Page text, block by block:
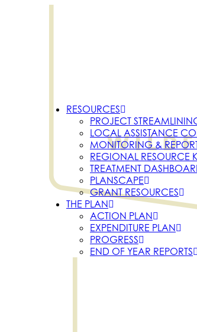
RESOURCES
PROJECT
LOCAL ASSISTANCE
MONITORING &
REGIONAL RESOURCE
TREATMENT
PLANSCAPE
GRANT RESOURCES
THE PLAN
ACTION PLAN
EXPENDITURE PLAN
PROGRESS
END OF YEAR REPORTS